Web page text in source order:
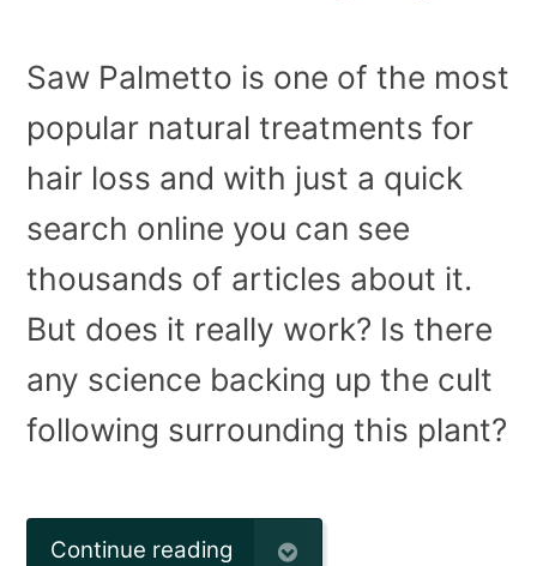
Saw Palmetto is one of the most
popular natural treatments for
hair loss and with just a quick
search online you can see
thousands of articles about it.
But does it really work? Is there
any science backing up the cult
following surrounding this plant?
Continue reading